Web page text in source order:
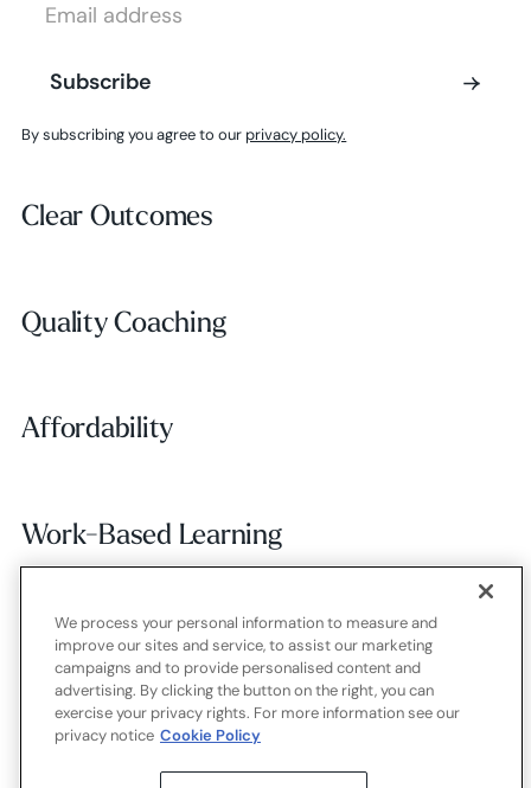
Subscribe
Subscribe
Subscribe
By subscribing you agree to our privacy policy.
Clear Outcomes
Clear Outcomes
Quality Coaching
Quality Coaching
Affordability
Affordability
Work-Based Learning
Work-Based Learning
Employer Alignment
Employer Alignment
ContactCareersTerms of usePrivacy policyCookies
We process your personal information to measure and
improve our sites and service, to assist our marketing
campaigns and to provide personalised content and
advertising. By clicking the button on the right, you can
exercise your privacy rights. For more information see our
privacy notice Cookie Policy